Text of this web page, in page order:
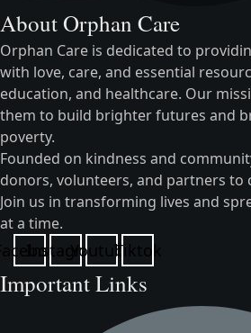
About Orphan Care
Orphan Care is dedicated to
with love, care, and essential
education, and healthcare. Our
them to build brighter futures and
poverty.
Founded on kindness and
donors, volunteers, and partners to
Join us in transforming lives and
at a time.
InstagramYoutubeTiktok
Important Links